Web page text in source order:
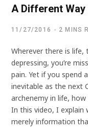
A Different
11/27/2016 2 MINS
Wherever there is
depressing, you’re
pain. Yet if you spend
inevitable as the next
archenemy in life,
In this video, I explain
merely information